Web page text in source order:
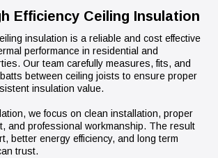
Efficiency Ceiling Insulation
insulation is a reliable and cost effective
performance in residential and
Our team carefully measures, fits, and
between ceiling joists to ensure proper
insulation value.
we focus on clean installation, proper
and professional workmanship. The result
better energy efficiency, and long term
trust.